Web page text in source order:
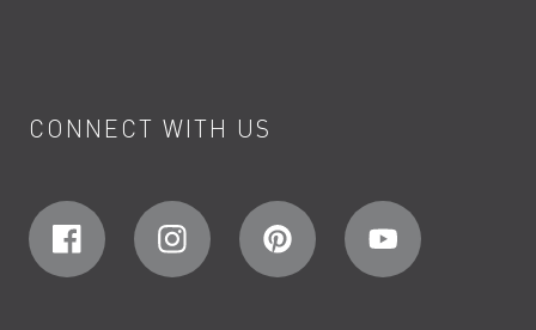
CONNECT WITH US